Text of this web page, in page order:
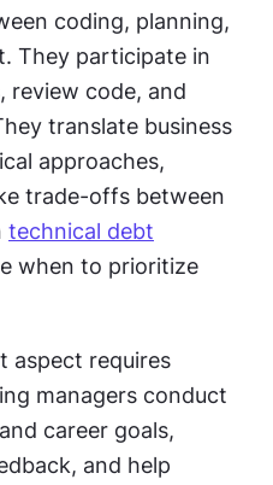
coding, planning,
They participate in
review code, and
translate business
approaches,
trade-offs between
technical debt
when to prioritize
aspect requires
managers conduct
career goals,
and help